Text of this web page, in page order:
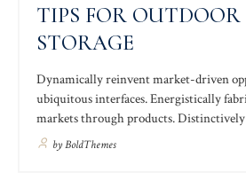
TIPS FOR OUTDOOR
STORAGE
Dynamically reinvent market-driven
ubiquitous interfaces. Energistically
markets through products.
alignments for intuitive bandwidth.
byBoldThemes